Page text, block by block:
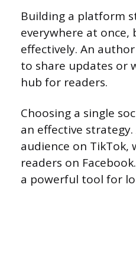
Building a platform
everywhere at
effectively. An
to share updates or
hub for readers.
Choosing a single
an effective
audience on
readers on
a powerful tool for